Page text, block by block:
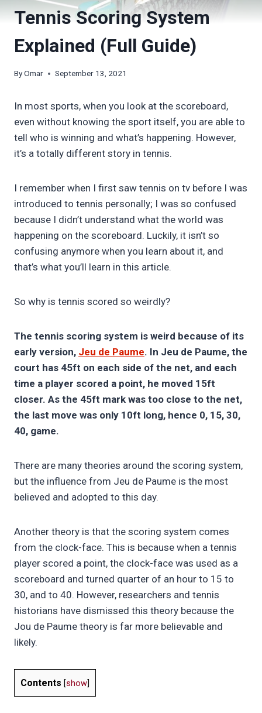
Tennis Scoring System
Explained (Full Guide)
ByOmar September 13, 2021
In most sports, when you look at the scoreboard,
even without knowing the sport itself, you are able to
tell who is winning and what’s happening. However,
it’s a totally different story in tennis.
I remember when I first saw tennis on tv before I was
introduced to tennis personally; I was so confused
because I didn’t understand what the world was
happening on the scoreboard. Luckily, it isn’t so
confusing anymore when you learn about it, and
that’s what you’ll learn in this article.
So why is tennis scored so weirdly?
The tennis scoring system is weird because of its
early version, Jeu de Paume. In Jeu de Paume, the
court has 45ft on each side of the net, and each
time a player scored a point, he moved 15ft
closer. As the 45ft mark was too close to the net,
the last move was only 10ft long, hence 0, 15, 30,
40, game.
There are many theories around the scoring system,
but the influence from Jeu de Paume is the most
believed and adopted to this day.
Another theory is that the scoring system comes
from the clock-face. This is because when a tennis
player scored a point, the clock-face was used as a
scoreboard and turned quarter of an hour to 15 to
30, and to 40. However, researchers and tennis
historians have dismissed this theory because the
Jou de Paume theory is far more believable and
likely.
Contents [show]